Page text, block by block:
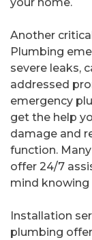
Another
Plumbing
severe leaks,
addressed
emergency
get the help
damage and
function.
offer 24/7
mind knowing
Installation
plumbing